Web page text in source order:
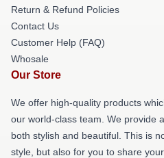
Return & Refund Policies
Contact Us
Customer Help (FAQ)
Whosale
Our Store
We offer high-quality products
our world-class team. We provide
both stylish and beautiful. This is
style, but also for you to share